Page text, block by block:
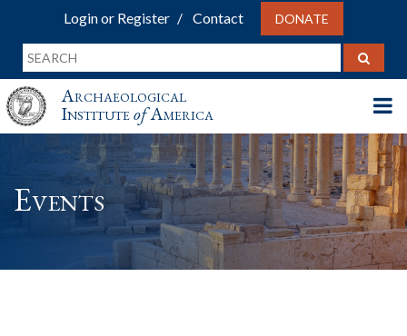
Login or Register Contact DONATE
Archaeological
InstituteofAmerica
Events